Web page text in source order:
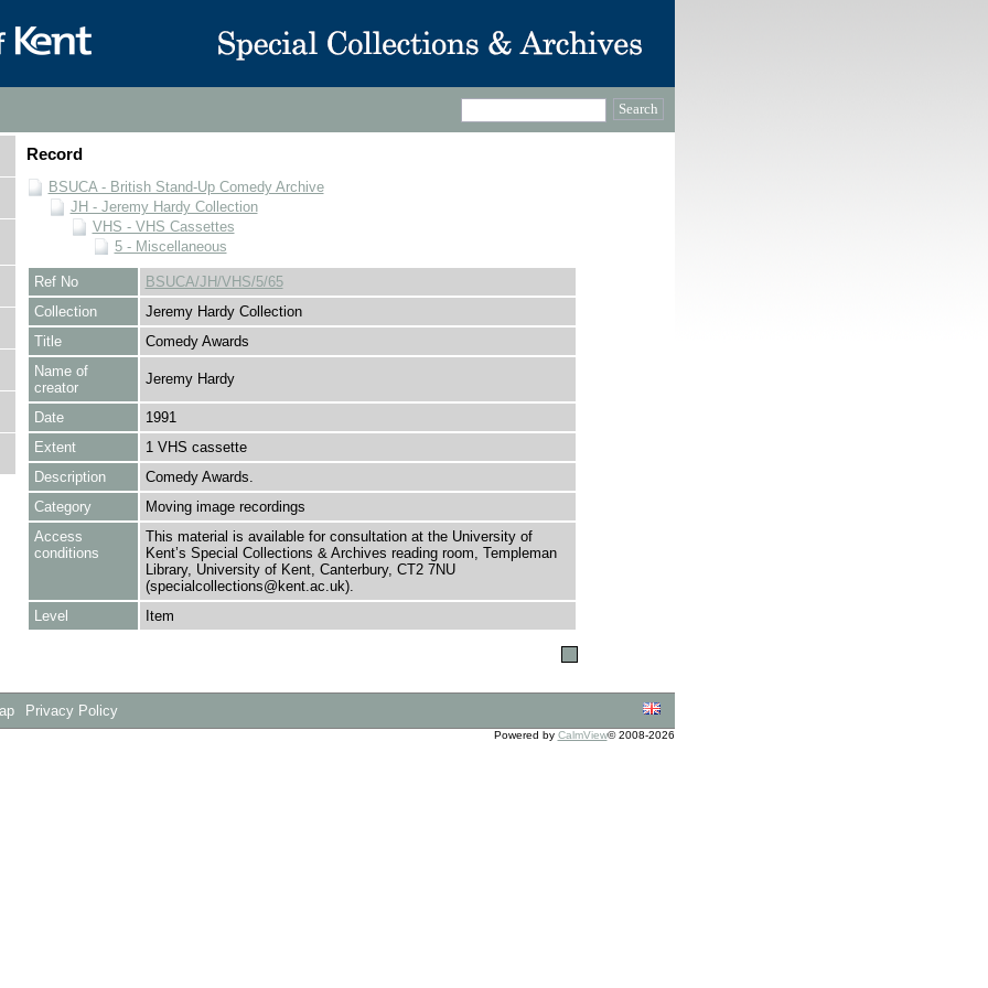
Record
BSUCA - British Stand-Up Comedy Archive
JH - Jeremy Hardy Collection
VHS - VHS Cassettes
5 - Miscellaneous
Ref No
BSUCA/JH/VHS/5/65
Collection
Jeremy Hardy Collection
Title
Comedy Awards
Name of
creator
Jeremy Hardy
Date
1991
Extent
1 VHS cassette
Description
Comedy Awards.
Category
Moving image recordings
Access
conditions
This material is available for consultation at the University of
Kent’s Special Collections & Archives reading room, Templeman
Library, University of Kent, Canterbury, CT2 7NU
(specialcollections@kent.ac.uk).
Level
Item
Privacy Policy
Powered by CalmView© 2008-2026